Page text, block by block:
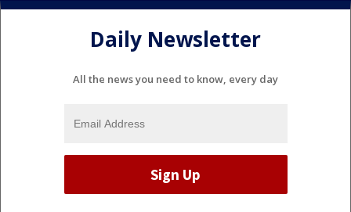
Daily Newsletter
All the news you need to know, every day